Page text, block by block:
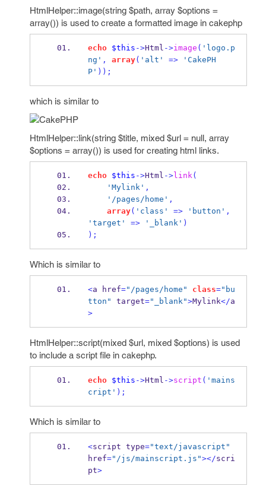
HtmlHelper::image(string $path, array $options =
array()) is used to create a formatted image in cakephp
echo $this ->Html ->image ( 'logo.p
ng' , array( 'alt' =>
'CakePH
P' ));
which is similar to
HtmlHelper::link(string $title, mixed $url = null, array
$options = array()) is used for creating html links.
echo $this ->Html ->link(
'Mylink' ,
'/pages/home' ,
array( 'class' => 'button' ,
'target'
=> '_blank' )
);
Which is similar to
<a href="/pages/home" class="bu
tton" target="_blank">Mylink</a
>
HtmlHelper::script(mixed $url, mixed $options) is used
to include a script file in cakephp.
echo $this ->Html ->script ( 'mains
cript' );
Which is similar to
<script type="text/javascript"
href="/js/mainscript.js"></scri
pt>